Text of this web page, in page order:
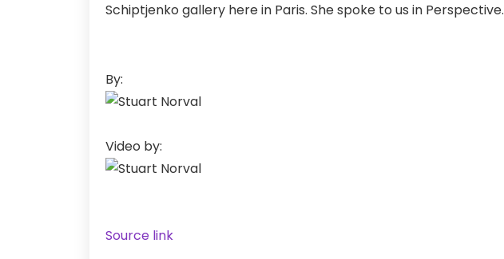
Schiptjenko gallery here in Paris. She spoke to us in Perspective.
By:
Video by:
Source link